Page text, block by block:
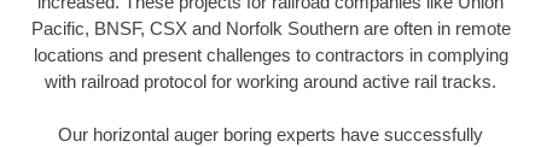
Pacific, BNSF, CSX and Norfolk Southern are often in remote
locations and present challenges to contractors in complying
with railroad protocol for working around active rail tracks.
Our horizontal auger boring experts have successfully